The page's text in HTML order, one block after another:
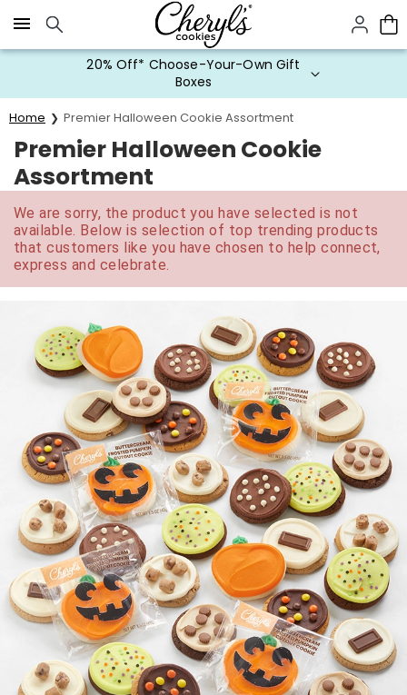
Click here to skip to main page content.
20% Off* Choose-Your-Own Gift
Boxes
Home Premier Halloween Cookie Assortment
Premier Halloween Cookie
Assortment
We are sorry, the product you have selected is not
available. Below is selection of top trending products
that customers like you have chosen to help connect,
express and celebrate.